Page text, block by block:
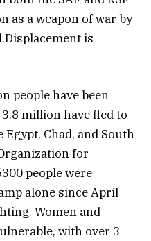
as a weapon of war by
is
people have been
million have fled to
Chad, and South
for
people were
alone since April
Women and
with over 3